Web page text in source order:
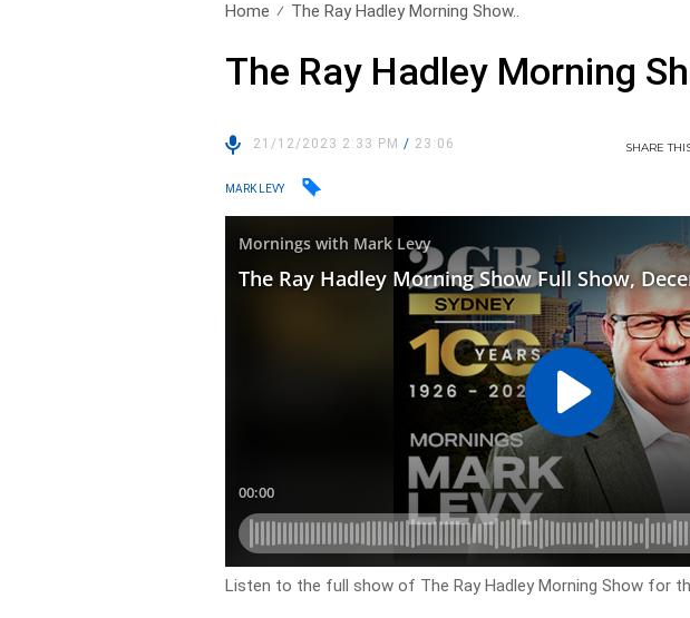
Home The Ray Hadley Morning Show..
The Ray Hadley Morning
21/12/2023 2:33 PM/ 23:06 SHARE
MARK LEVY
Listen to the full show of The Ray Hadley Morning Show for